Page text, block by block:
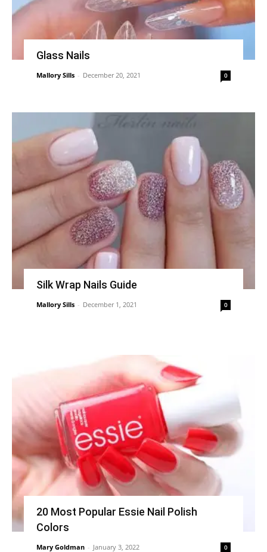
Glass Nails
Mallory Sills - December 20, 2021 0
Silk Wrap Nails Guide
Mallory Sills - December 1, 2021 0
20 Most Popular Essie Nail Polish
Colors
Mary Goldman - January 3, 2022 0